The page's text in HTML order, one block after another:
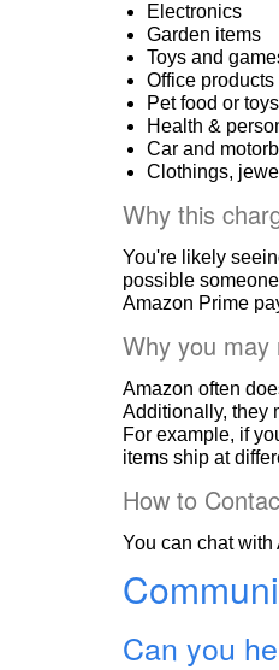
Electronics
Garden items
Toys and
Office products
Pet food or toys
Health &
Car and
Clothings,
Why this
You're likely
possible
Amazon Prime
Why you may
Amazon often
Additionally, they
For example, if
items ship at
How to
You can chat
Can you